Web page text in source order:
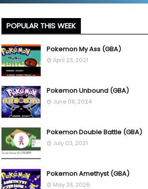
POPULAR THIS WEEK
Pokemon My Ass (GBA)
April 23, 2021
Pokemon Unbound (GBA)
June 08, 2024
Pokemon Double Battle (GBA)
July 03, 2021
Pokemon Amethyst (GBA)
May 28, 2026